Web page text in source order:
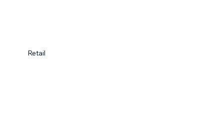
Retail